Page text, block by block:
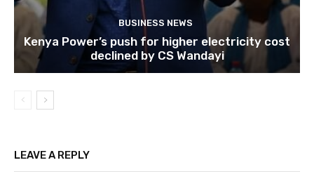
BUSINESS NEWS
Kenya Power’s push for higher electricity cost
declined by CS Wandayi
LEAVE A REPLY